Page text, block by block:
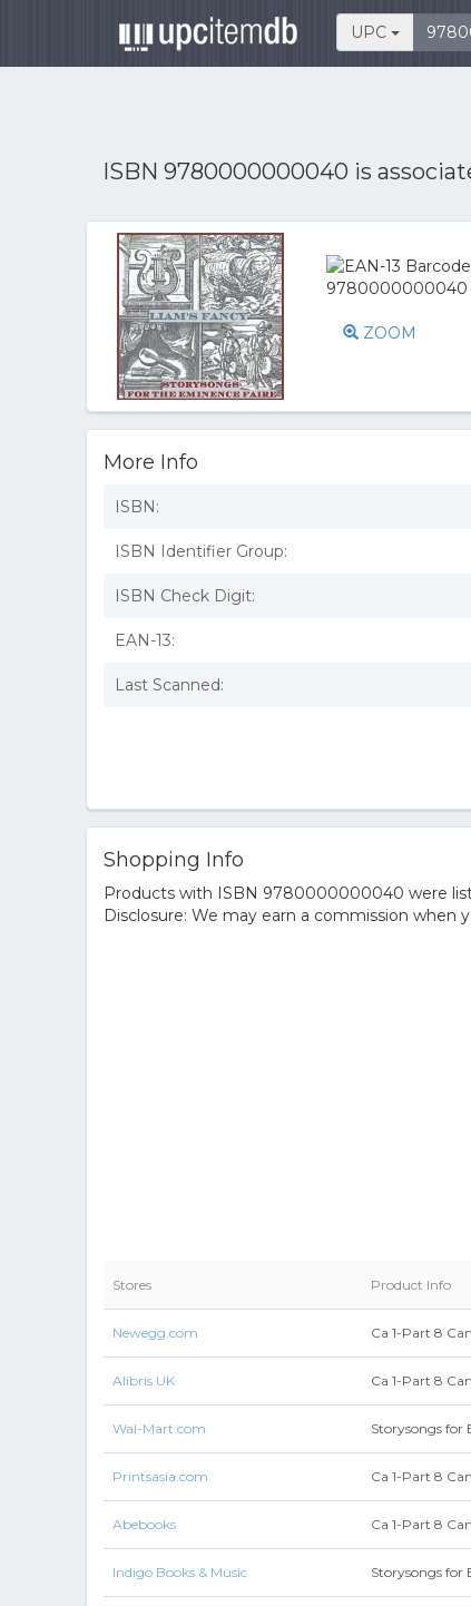
UPC
ISBN 9780000000040 is
ZOOM
More Info
ISBN:
ISBN Identifier Group:
ISBN Check Digit:
EAN-13:
Last Scanned:
Shopping Info
Products with ISBN 9780000000040 were
Disclosure: We may earn a commission when
Stores Product Info
Newegg.com Ca 1-Part 8
Alibris UK Ca 1-Part 8
Wal-Mart.com Storysongs for
Printsasia.com Ca 1-Part 8
Abebooks Ca 1-Part 8
Indigo Books & Music Storysongs for